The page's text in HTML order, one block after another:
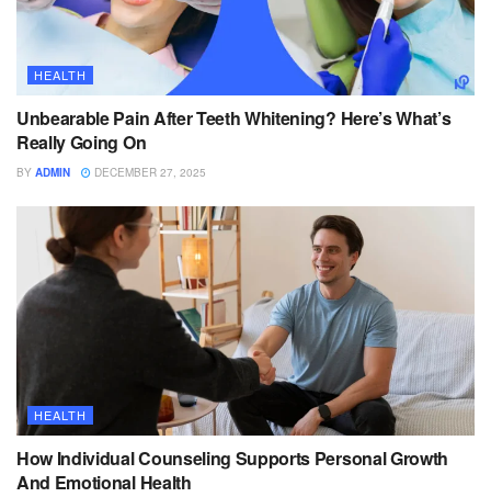
HEALTH
Unbearable Pain After Teeth Whitening? Here’s What’s
Really Going On
BY ADMIN DECEMBER 27, 2025
HEALTH
How Individual Counseling Supports Personal Growth
And Emotional Health